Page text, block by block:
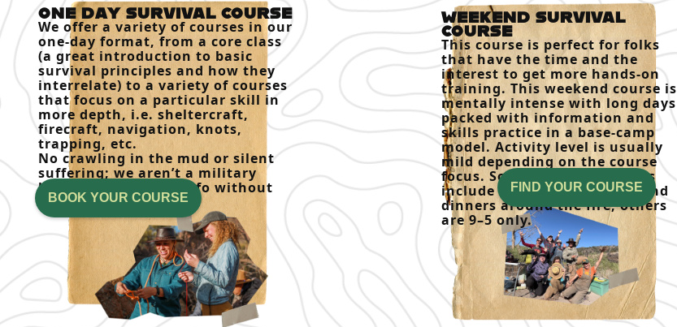
ONE DAY SURVIVAL COURSE
We offer a variety of courses in our
one-day format, from a core class
(a great introduction to basic
survival principles and how they
interrelate) to a variety of courses
that focus on a particular skill in
more depth, i.e. sheltercraft,
firecraft, navigation, knots,
trapping, etc.
No crawling in the mud or silent
suffering; we aren’t a military
boot camp! Get the info without
the attitude.
BOOK YOUR COURSE
WEEKEND SURVIVAL
COURSE
This course is perfect for folks
that have the time and the
interest to get more hands-on
training. This weekend course is
mentally intense with long days
packed with information and
skills practice in a base-camp
model. Activity level is usually
mild depending on the course
focus. Some weekend courses
include overnight camping and
dinners around the fire, others
are 9–5 only.
FIND YOUR COURSE